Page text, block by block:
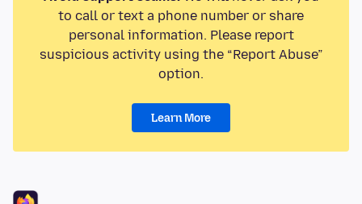
to call or text a phone number or share
personal information. Please report
suspicious activity using the “Report Abuse”
option.
Learn More